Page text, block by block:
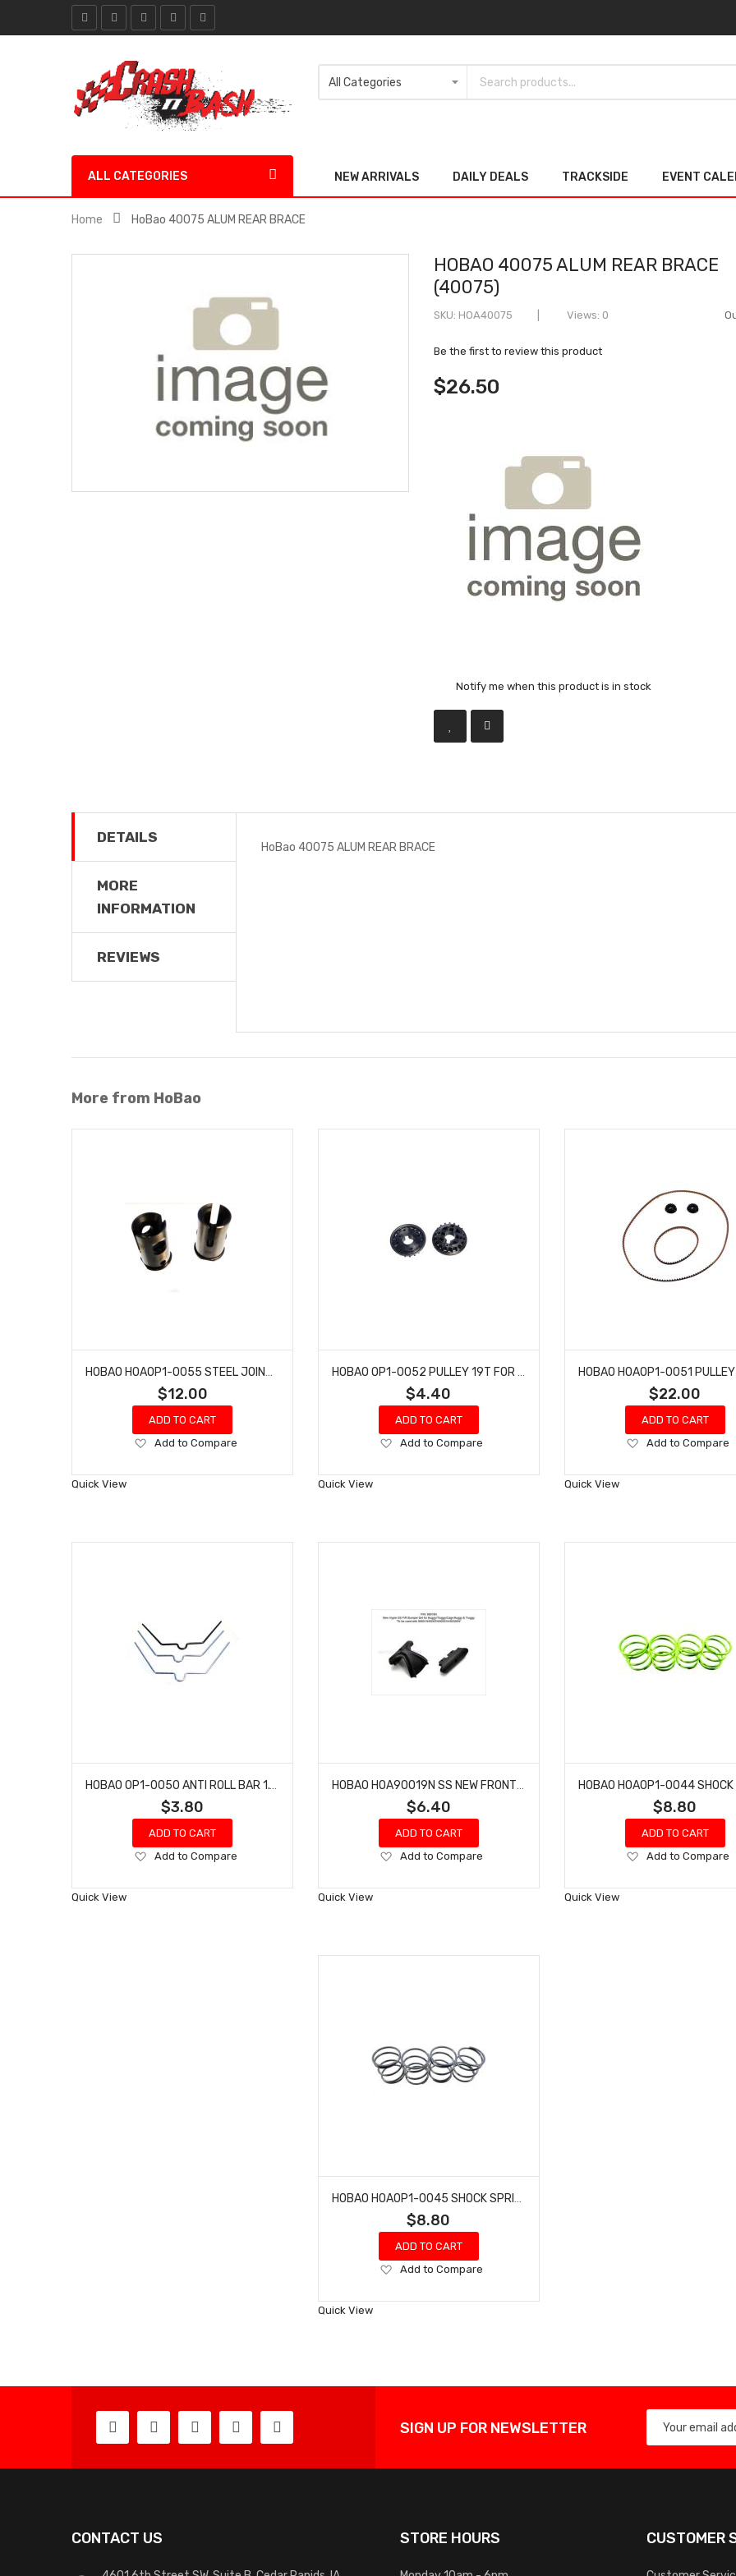
ALL CATEGORIES NEW ARRIVALS DAILY DEALS TRACKSIDE EVENT
Home HoBao 40075 ALUM REAR BRACE
HOBAO 40075 ALUM REAR BRACE
(40075)
SKU HOA40075 Views: 0
Be the first to review this product
$26.50
Notify me when this product is in stock
DETAILS
MORE
INFORMATION
REVIEWS
HoBao 40075 ALUM REAR BRACE
More from HoBao
$12.00
ADD TO CART
Add
Wish
Add to Compare
Quick View
$4.40
ADD TO CART
Add
Wish
Add to Compare
Quick View
$22.00
ADD TO CART
Add
Wish
Add to Compare
Quick View
$3.80
ADD TO CART
Add
Wish
Add to Compare
Quick View
$6.40
ADD TO CART
Add
Wish
Add to Compare
Quick View
$8.80
ADD TO CART
Add
Wish
Add to Compare
Quick View
$8.80
ADD TO CART
Add
Wish
Add to Compare
Quick View
SIGN UP FOR NEWSLETTER
CONTACT US STORE HOURS CUSTOMER